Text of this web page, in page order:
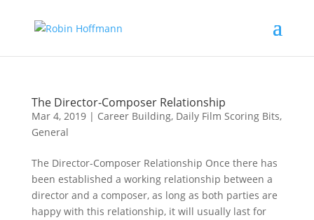
The Director-Composer Relationship
Mar 4, 2019| Career Building, Daily Film Scoring Bits,
General
The Director-Composer Relationship Once there has
been established a working relationship between a
director and a composer, as long as both parties are
happy with this relationship, it will usually last for